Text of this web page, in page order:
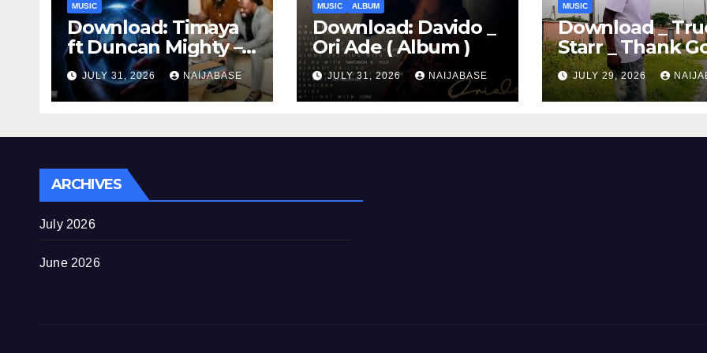
MUSIC
Download: Timaya
ft Duncan Mighty –
Kontrol
JULY 31, 2026 NAIJABASE
MUSIC ALBUM
Download: Davido _
Ori Ade ( Album )
JULY 31, 2026 NAIJABASE
MUSIC
Download _
Starr _ Thank
JULY 29, 2026
ARCHIVES
July 2026
June 2026